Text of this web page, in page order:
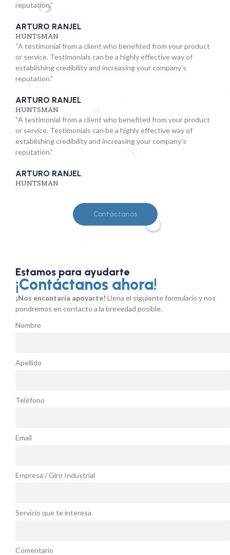
reputation.”
ARTURO RANJEL
HUNTSMAN
“A testimonial from a client who benefited from your product
or service. Testimonials can be a highly effective way of
establishing credibility and increasing your company's
reputation.”
ARTURO RANJEL
HUNTSMAN
“A testimonial from a client who benefited from your product
or service. Testimonials can be a highly effective way of
establishing credibility and increasing your company's
reputation.”
ARTURO RANJEL
HUNTSMAN
Contáctanos
Estamos para ayudarte
¡Contáctanos ahora!
¡Nos encantaría apoyarte! Llena el siguiente formulario y nos
pondremos en contacto a la brevedad posible.
Nombre
Apellido
Teléfono
Email
Empresa / Giro Industrial
Servicio que te interesa
Comentario